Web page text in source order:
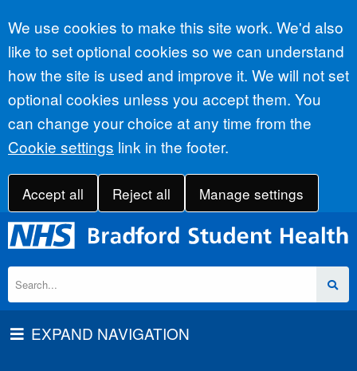
Accept all
We use cookies to make this site work. We'd also
like to set optional cookies so we can understand
how the site is used and improve it. We will not set
optional cookies unless you accept them. You
can change your choice at any time from the
Cookie settings link in the footer.
Accept all Reject all Manage settings
EXPAND NAVIGATION